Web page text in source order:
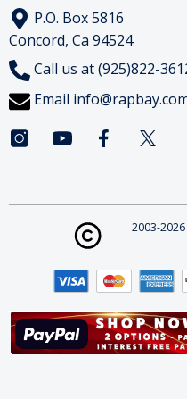
P.O. Box 5816
Concord, Ca 94524
Call us at (925)822-
Email
2003-